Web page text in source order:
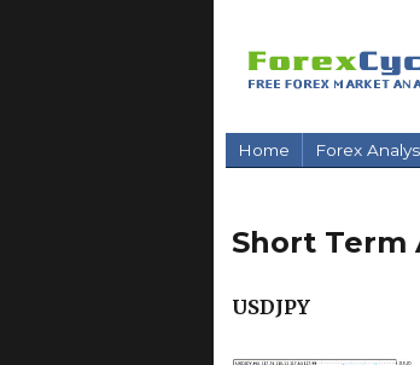
Home Forex
Short Term
USDJPY